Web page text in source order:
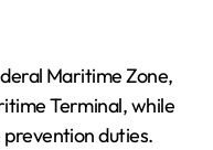
Maritime Zone,
Terminal, while
duties.